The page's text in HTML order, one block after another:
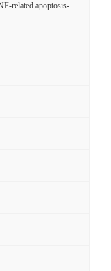
related apoptosis-